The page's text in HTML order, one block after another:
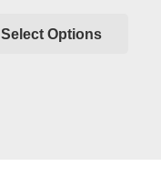
Select Options